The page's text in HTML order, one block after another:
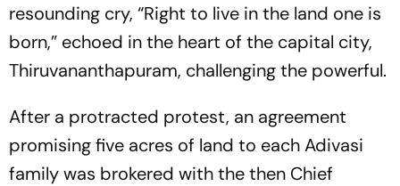
resounding cry, “Right to live in the land one is
born,” echoed in the heart of the capital city,
Thiruvananthapuram, challenging the powerful.
After a protracted protest, an agreement
promising five acres of land to each Adivasi
family was brokered with the then Chief